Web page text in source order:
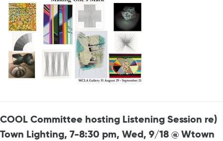
COOL Committee hosting Listening Session re)
Town Lighting, 7-8:30 pm, Wed, 9/18 @ Wtown